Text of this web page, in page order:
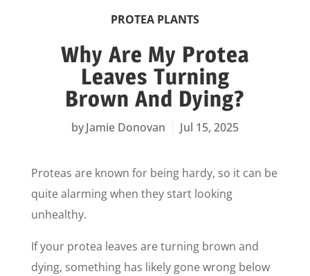
Why Are My Protea
Leaves Turning
Brown And Dying?
Jamie Donovan Jul 15, 2025
PROTEA PLANTS
Proteas are known for being hardy, so it can be
quite alarming when they start looking
unhealthy.
If your protea leaves are turning brown and
dying, something has likely gone wrong below